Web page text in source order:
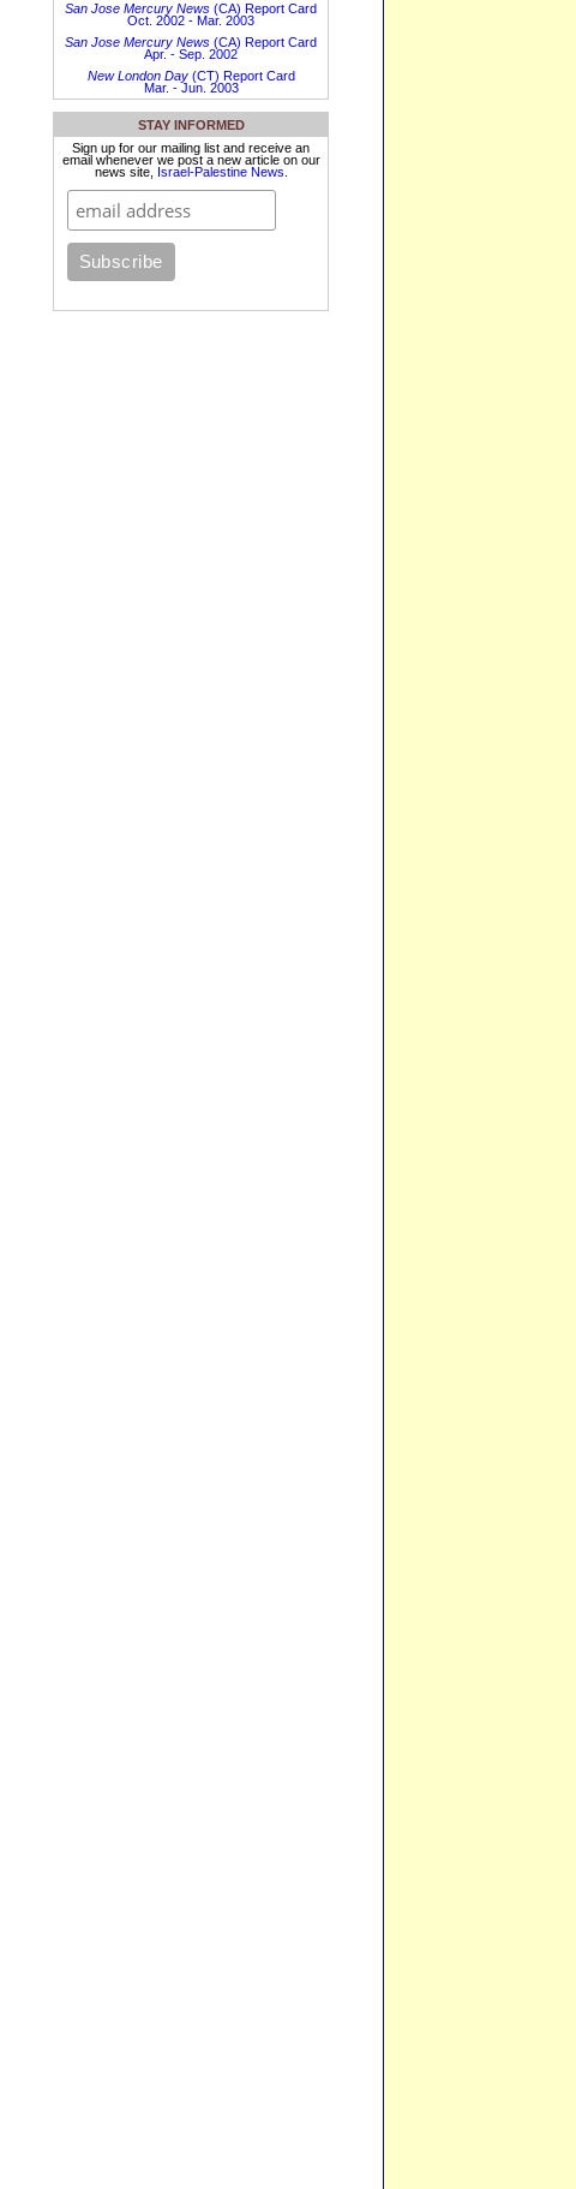
San Jose Mercury News (CA) Report Card
Oct. 2002 - Mar. 2003
San Jose Mercury News (CA) Report Card
Apr. - Sep. 2002
New London Day(CT) Report Card
Mar. - Jun. 2003
STAY INFORMED
Sign up for our mailing list and receive an
email whenever we post a new article on our
news site,
Israel-Palestine News